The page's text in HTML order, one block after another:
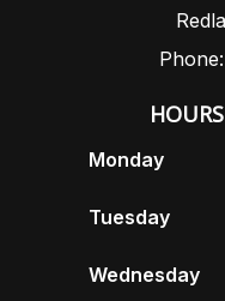
Monday
Tuesday
Wednesday